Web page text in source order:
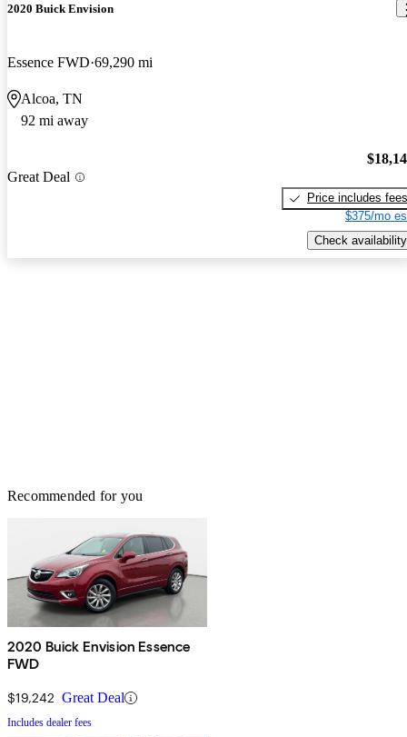
2020 Buick Envision
Essence FWD 69,290 mi
Alcoa, TN
92 mi away
Great Deal
Price includes fees
$375/mo
Check availability
Recommended for you
2020 Buick Envision Essence
FWD
$19,242 Great Deal
Includes dealer fees